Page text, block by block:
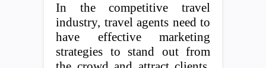
In the competitive travel
industry, travel agents need to
have effective marketing
strategies to stand out from